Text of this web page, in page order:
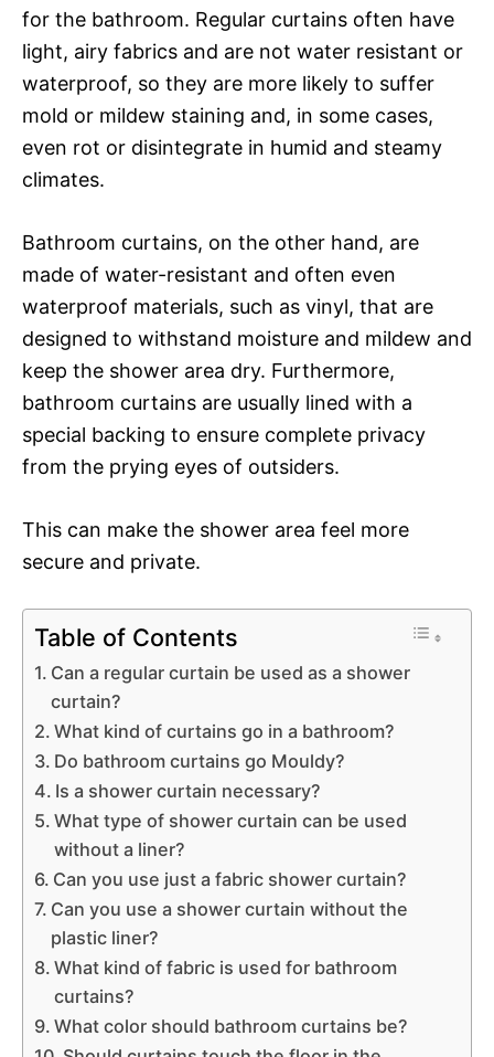
for the bathroom. Regular curtains often have
light, airy fabrics and are not water resistant or
waterproof, so they are more likely to suffer
mold or mildew staining and, in some cases,
even rot or disintegrate in humid and steamy
climates.
Bathroom curtains, on the other hand, are
made of water-resistant and often even
waterproof materials, such as vinyl, that are
designed to withstand moisture and mildew and
keep the shower area dry. Furthermore,
bathroom curtains are usually lined with a
special backing to ensure complete privacy
from the prying eyes of outsiders.
This can make the shower area feel more
secure and private.
Table of Contents
Can a regular curtain be used as a shower
curtain?
What kind of curtains go in a bathroom?
Do bathroom curtains go Mouldy?
Is a shower curtain necessary?
What type of shower curtain can be used
without a liner?
Can you use just a fabric shower curtain?
Can you use a shower curtain without the
plastic liner?
What kind of fabric is used for bathroom
curtains?
What color should bathroom curtains be?